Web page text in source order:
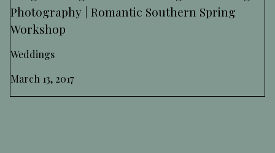
Photography | Romantic Southern Spring
Workshop
Weddings
March 13, 2017